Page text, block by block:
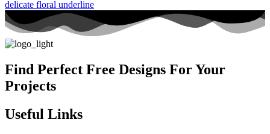
Find Perfect Free Designs For Your
Projects
Useful Links